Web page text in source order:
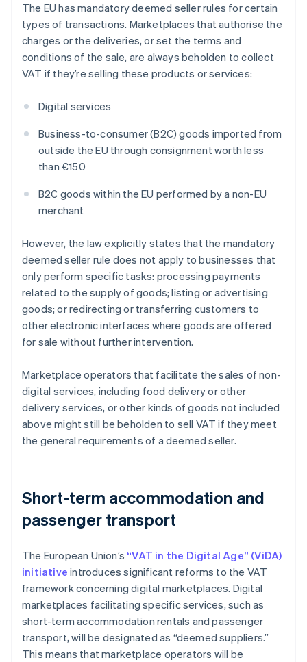
The EU has mandatory deemed seller rules for certain
types of transactions. Marketplaces that authorise the
charges or the deliveries, or set the terms and
conditions of the sale, are always beholden to collect
VAT if they’re selling these products or services:
Digital services
Business-to-consumer (B2C) goods imported from
outside the EU through consignment worth less
than €150
B2C goods within the EU performed by a non-EU
merchant
However, the law explicitly states that the mandatory
deemed seller rule does not apply to businesses that
only perform specific tasks: processing payments
related to the supply of goods; listing or advertising
goods; or redirecting or transferring customers to
other electronic interfaces where goods are offered
for sale without further intervention.
Marketplace operators that facilitate the sales of non-
digital services, including food delivery or other
delivery services, or other kinds of goods not included
above might still be beholden to sell VAT if they meet
the general requirements of a deemed seller.
Short-term accommodation and
passenger transport
The European Union’s “VAT in the Digital Age” (ViDA)
initiative introduces significant reforms to the VAT
framework concerning digital marketplaces. Digital
marketplaces facilitating specific services, such as
short-term accommodation rentals and passenger
transport, will be designated as “deemed suppliers.”
This means that marketplace operators will be